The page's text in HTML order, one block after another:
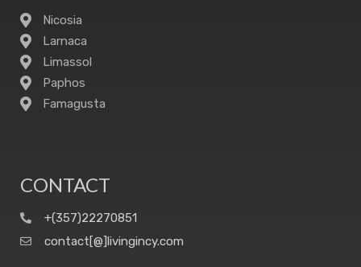
Nicosia
Larnaca
Limassol
Paphos
Famagusta
CONTACT
+(357)22270851
contact[@]livingincy.com